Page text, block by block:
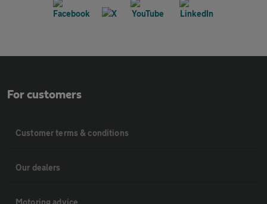
For customers
Customer terms & conditions
Our dealers
Motoring advice